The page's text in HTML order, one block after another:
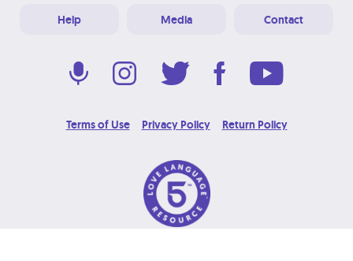
Help Media Contact
Terms of Use Privacy Policy Return Policy